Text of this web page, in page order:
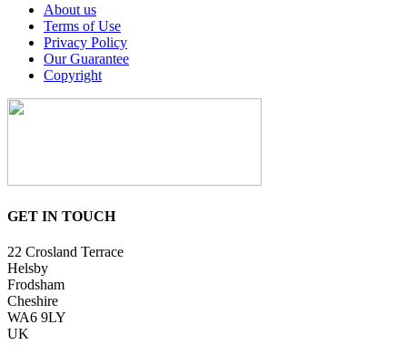
About us
Terms of Use
Privacy Policy
Our Guarantee
Copyright
GET IN TOUCH
22 Crosland Terrace
Helsby
Frodsham
Cheshire
WA6 9LY
UK